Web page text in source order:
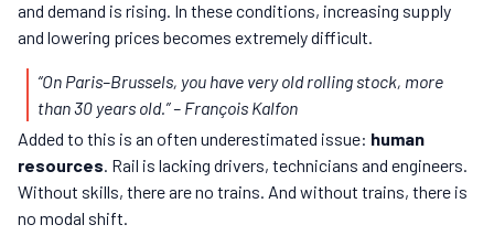
and demand is rising. In these conditions, increasing supply
and lowering prices becomes extremely difficult.
“On Paris–Brussels, you have very old rolling stock, more
than 30 years old.”– François Kalfon
Added to this is an often underestimated issue: human
resources . Rail is lacking drivers, technicians and engineers.
Without skills, there are no trains. And without trains, there is
no modal shift.